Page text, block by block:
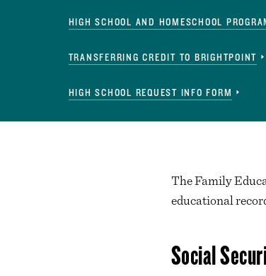
HIGH SCHOOL AND HOMESCHOOL
TRANSFERRING CREDIT TO BRIGHTPOINT
HIGH SCHOOL REQUEST INFO FORM
The Family
educational
Social